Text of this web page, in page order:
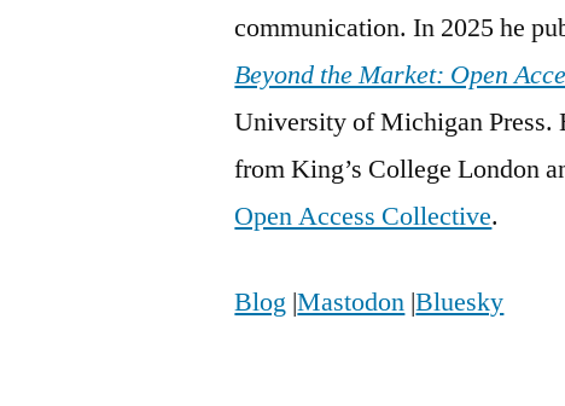
communication. In 2025 he
Beyond the Market: Open
University of Michigan Press.
from King’s College London
Open Access Collective.
Blog |Mastodon |Bluesky